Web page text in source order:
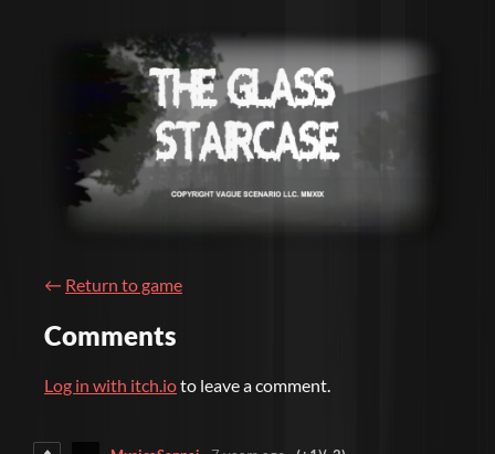
← Return to game
Comments
Log in with itch.ioto leave a comment.